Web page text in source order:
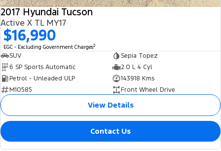
2017 Hyundai Tucson
Active X TL MY17
$16,990
EGC - Excluding Government Charges2
SUV
Sepia Topez
6 SP Sports Automatic
2.0 L 4 Cyl
Petrol - Unleaded ULP
143918 Kms
M10585
Front Wheel Drive
View Details
Contact Us